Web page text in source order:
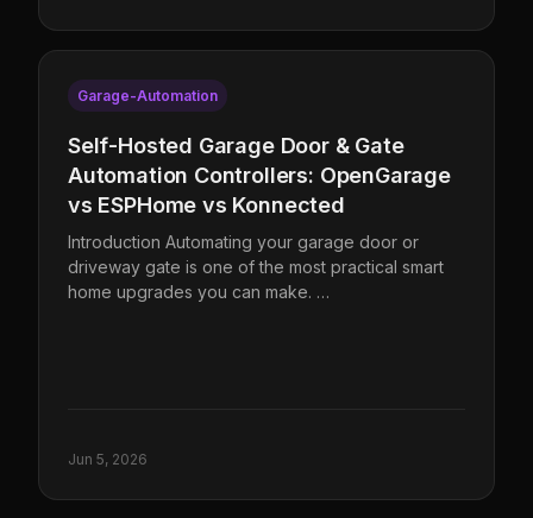
Garage-Automation
Self-Hosted Garage Door & Gate
Automation Controllers: OpenGarage
vs ESPHome vs Konnected
Introduction Automating your garage door or
driveway gate is one of the most practical smart
home upgrades you can make. …
Jun 5, 2026